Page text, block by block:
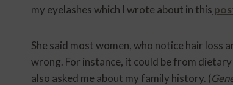
my eyelashes which I wrote about in this
She said most women, who notice hair loss
wrong. For instance, it could be from
also asked me about my family history. (